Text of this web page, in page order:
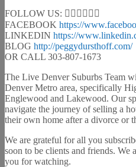
FOLLOW US: 🙋🏻‍♀️🚴🏻‍♂️
FACEBOOK https://
LINKEDIN https://
BLOG http://peggydursthoff.com/
OR CALL 303-807-1673
The Live Denver Suburbs Team
Denver Metro area, specifically
Englewood and Lakewood. Our
navigate the journey of selling a
their own home after a divorce or
We are grateful for all you
soon to be clients and friends. We
you for watching.